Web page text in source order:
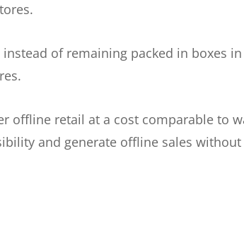
of remaining packed in boxes
offline retail at a cost comparable to
and generate offline sales